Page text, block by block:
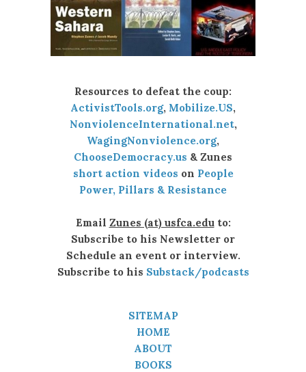
Resources to defeat the coup:
ActivistTools.org, Mobilize.US,
NonviolenceInternational.net,
WagingNonviolence.org,
ChooseDemocracy.us & Zunes
short action videos on People
Power, Pillars & Resistance
Email Zunes (at) usfca.eduto:
Subscribe to his Newsletter or
Schedule an event or interview.
Subscribe to his Substack/podcasts
SITEMAP
HOME
ABOUT
BOOKS